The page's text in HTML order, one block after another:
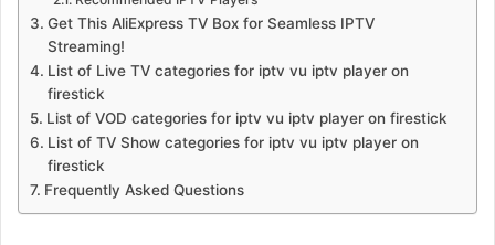
Get This AliExpress TV Box for Seamless IPTV
Streaming!
List of Live TV categories for iptv vu iptv player on
firestick
List of VOD categories for iptv vu iptv player on firestick
List of TV Show categories for iptv vu iptv player on
firestick
Frequently Asked Questions